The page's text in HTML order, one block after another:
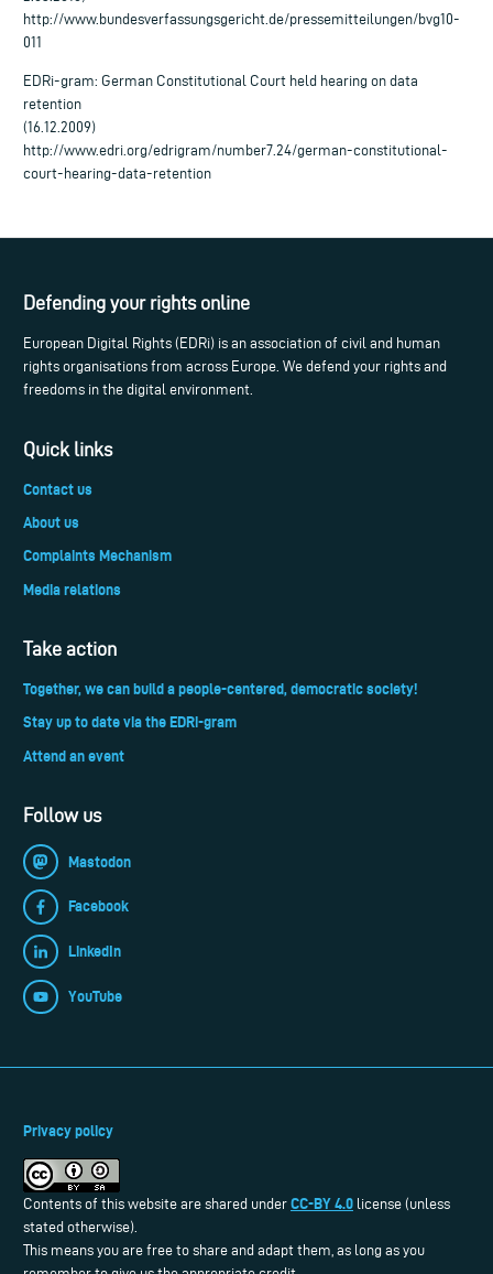
http://www.bundesverfassungsgericht.de/pressemitteilungen/bvg10-
011
EDRi-gram: German Constitutional Court held hearing on data
retention
(16.12.2009)
http://www.edri.org/edrigram/number7.24/german-constitutional-
court-hearing-data-retention
Defending your rights online
European Digital Rights (EDRi) is an association of civil and human
rights organisations from across Europe. We defend your rights and
freedoms in the digital environment.
Quick links
Contact us
About us
Complaints Mechanism
Media relations
Take action
Together, we can build a people-centered, democratic society!
Stay up to date via the EDRi-gram
Attend an event
Follow us
Mastodon
Facebook
LinkedIn
YouTube
Privacy policy
Contents of this website are shared under CC-BY 4.0 license (unless
stated otherwise).
This means you are free to share and adapt them, as long as you